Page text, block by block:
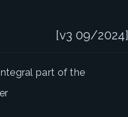
[v3 09/2024]
part of the